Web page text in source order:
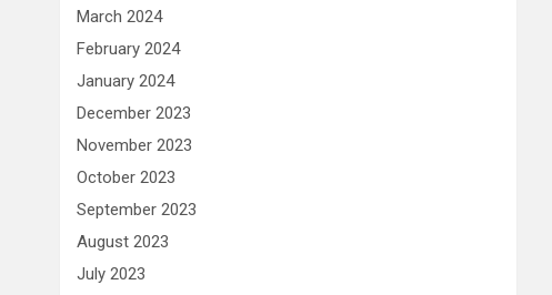
March 2024
February 2024
January 2024
December 2023
November 2023
October 2023
September 2023
August 2023
July 2023